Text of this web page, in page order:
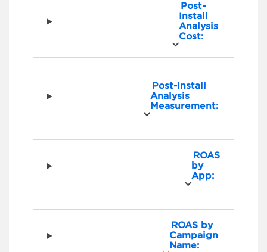
Post-
Install
Analysis
Cost:
Post-Install
Analysis
Measurement:
ROAS
by
App:
ROAS by
Campaign
Name: